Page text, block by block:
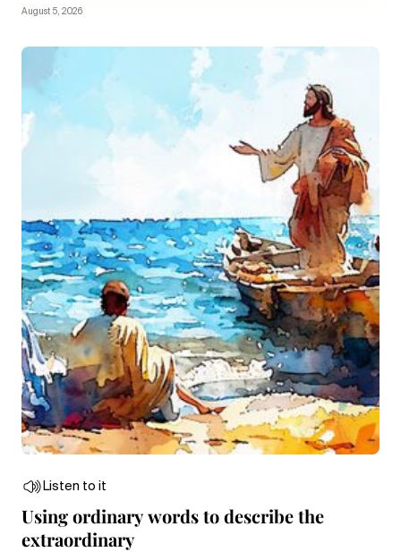
August 5, 2026
Listen to it
Using ordinary words to describe the
extraordinary